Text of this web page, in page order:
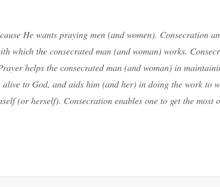
He wants praying men (and women). Consecration
which the consecrated man (and woman) works.
helps the consecrated man (and woman) in
to God, and aids him (and her) in doing the work to
(or herself). Consecration enables one to get the most